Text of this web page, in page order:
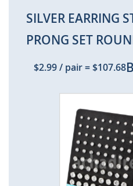
SILVER EARRING
PRONG SET
$2.99/ pair=$107.68
of